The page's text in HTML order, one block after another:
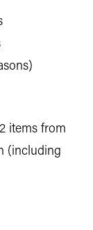
items from
(including